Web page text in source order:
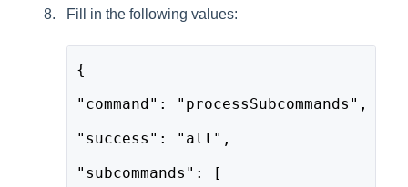
Fill in the following values:
{
"command": "processSubcommands",
"success": "all",
"subcommands": [